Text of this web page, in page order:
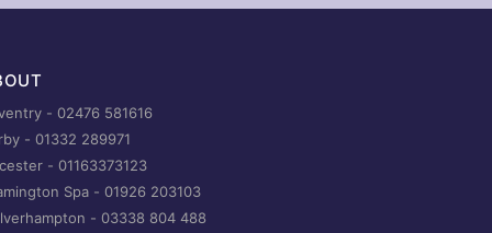
- 02476 581616
- 01332 289971
- 01163373123
Spa - 01926 203103
- 03338 804 488